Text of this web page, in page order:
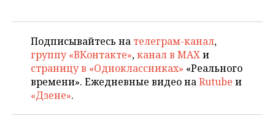
Подписывайтесь на телеграм-канал,
группу «ВКонтакте»,канал в MAXи
страницу в «Одноклассниках» «Реального
времени». Ежедневные видео наRutube и
«Дзене».